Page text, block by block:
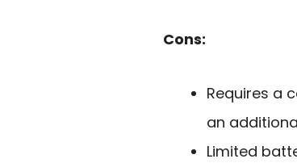
Cons:
Requires a
an
Limited